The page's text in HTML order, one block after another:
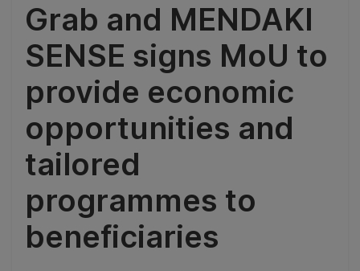
Grab and MENDAKI
SENSE signs MoU to
provide economic
opportunities and
tailored
programmes to
beneficiaries